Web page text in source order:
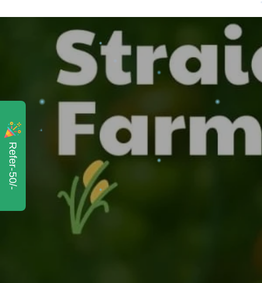
Refer-50/-